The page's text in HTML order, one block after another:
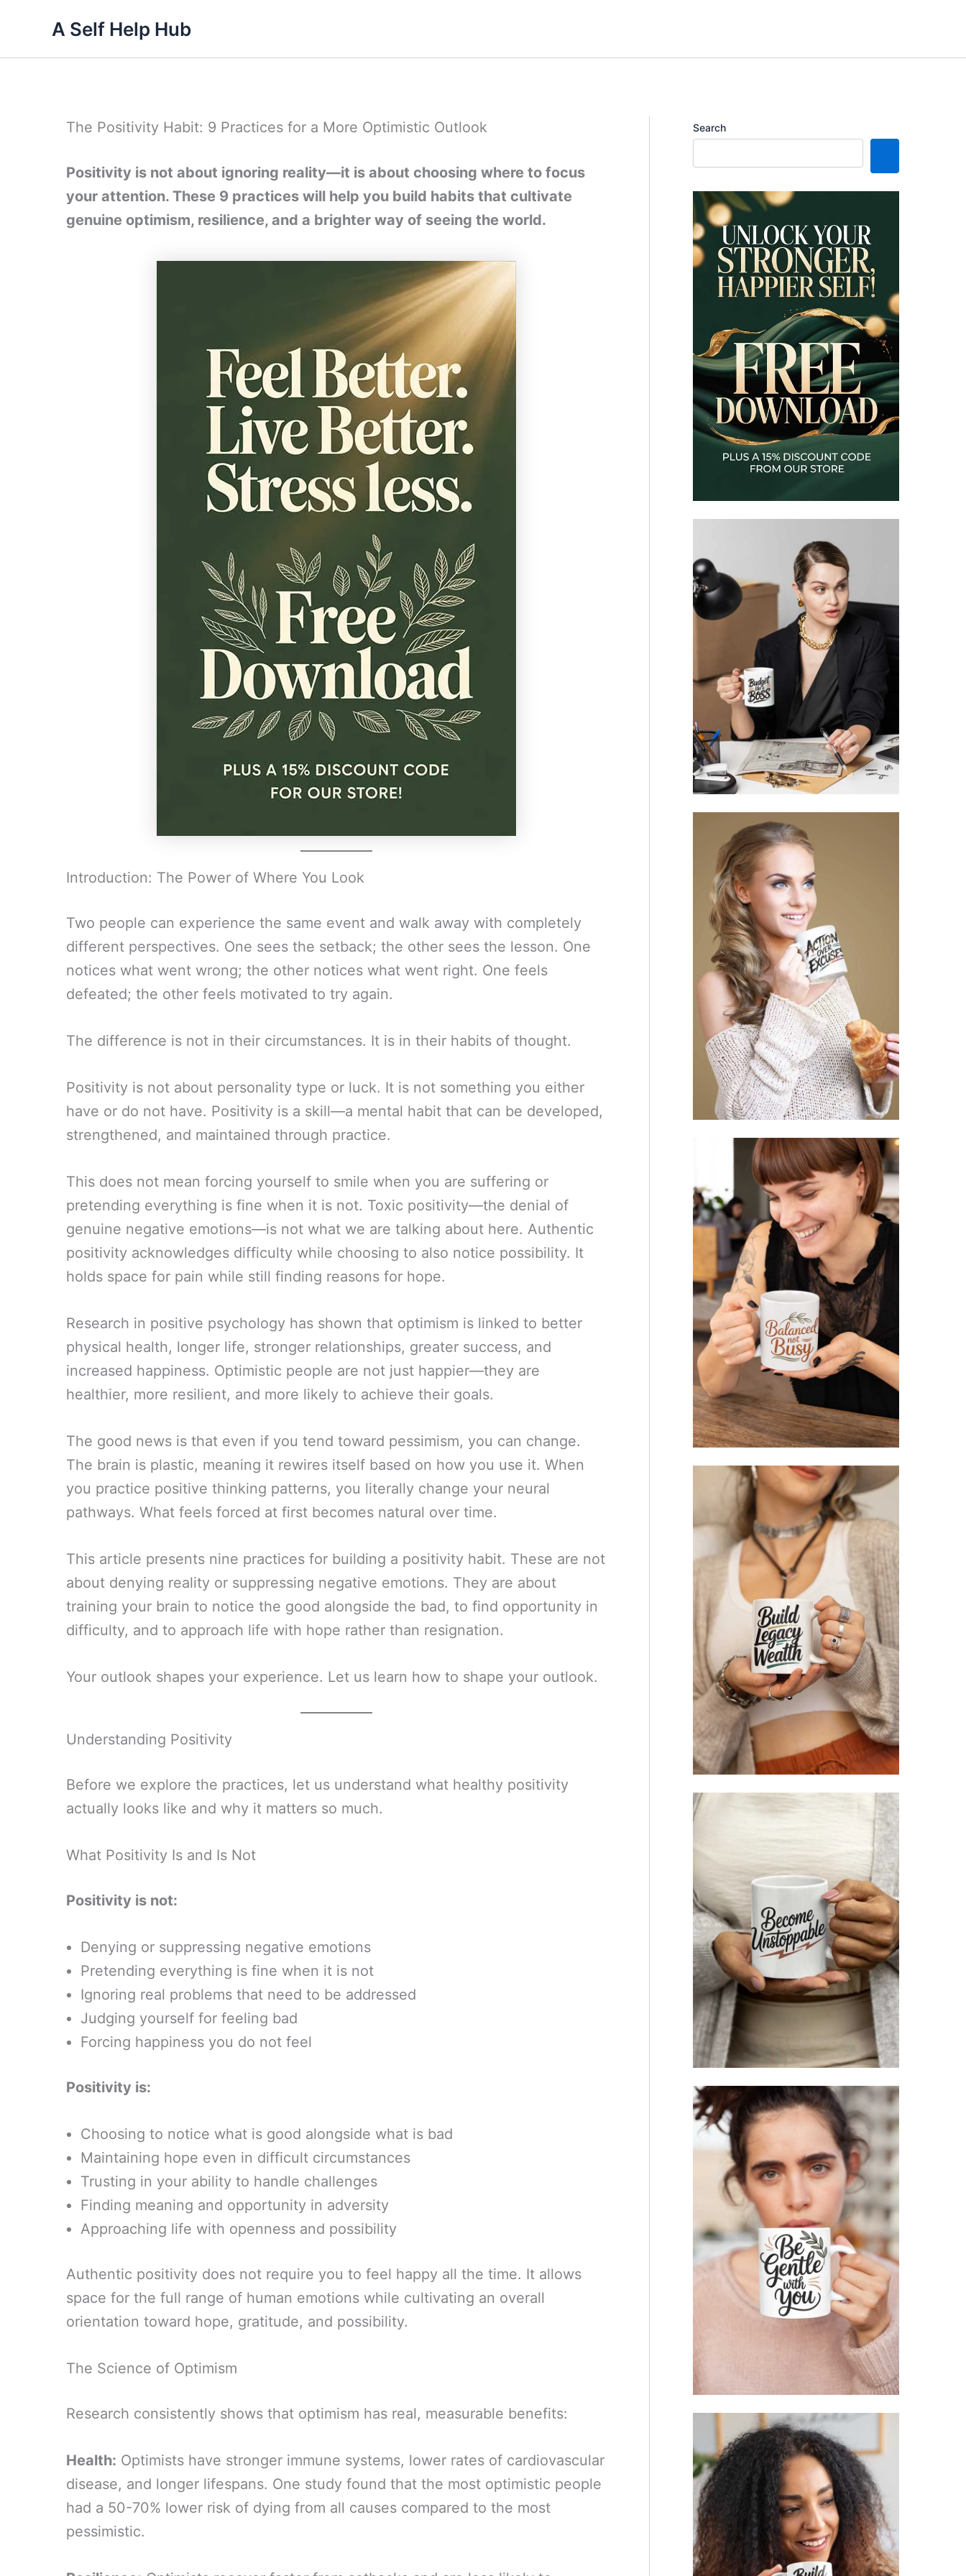
content
A Self Help Hub
The Positivity Habit: 9 Practices for a More Optimistic Outlook
Positivity is not about ignoring reality—it is about choosing where to focus
your attention. These 9 practices will help you build habits that cultivate
genuine optimism, resilience, and a brighter way of seeing the world.
Introduction: The Power of Where You Look
Two people can experience the same event and walk away with completely
different perspectives. One sees the setback; the other sees the lesson. One
notices what went wrong; the other notices what went right. One feels
defeated; the other feels motivated to try again.
The difference is not in their circumstances. It is in their habits of thought.
Positivity is not about personality type or luck. It is not something you either
have or do not have. Positivity is a skill—a mental habit that can be developed,
strengthened, and maintained through practice.
This does not mean forcing yourself to smile when you are suffering or
pretending everything is fine when it is not. Toxic positivity—the denial of
genuine negative emotions—is not what we are talking about here. Authentic
positivity acknowledges difficulty while choosing to also notice possibility. It
holds space for pain while still finding reasons for hope.
Research in positive psychology has shown that optimism is linked to better
physical health, longer life, stronger relationships, greater success, and
increased happiness. Optimistic people are not just happier—they are
healthier, more resilient, and more likely to achieve their goals.
The good news is that even if you tend toward pessimism, you can change.
The brain is plastic, meaning it rewires itself based on how you use it. When
you practice positive thinking patterns, you literally change your neural
pathways. What feels forced at first becomes natural over time.
This article presents nine practices for building a positivity habit. These are not
about denying reality or suppressing negative emotions. They are about
training your brain to notice the good alongside the bad, to find opportunity in
difficulty, and to approach life with hope rather than resignation.
Your outlook shapes your experience. Let us learn how to shape your outlook.
Understanding Positivity
Before we explore the practices, let us understand what healthy positivity
actually looks like and why it matters so much.
What Positivity Is and Is Not
Positivity is not:
Denying or suppressing negative emotions
Pretending everything is fine when it is not
Ignoring real problems that need to be addressed
Judging yourself for feeling bad
Forcing happiness you do not feel
Positivity is:
Choosing to notice what is good alongside what is bad
Maintaining hope even in difficult circumstances
Trusting in your ability to handle challenges
Finding meaning and opportunity in adversity
Approaching life with openness and possibility
Authentic positivity does not require you to feel happy all the time. It allows
space for the full range of human emotions while cultivating an overall
orientation toward hope, gratitude, and possibility.
The Science of Optimism
Research consistently shows that optimism has real, measurable benefits:
Health: Optimists have stronger immune systems, lower rates of cardiovascular
disease, and longer lifespans. One study found that the most optimistic people
had a 50-70% lower risk of dying from all causes compared to the most
pessimistic.
Search